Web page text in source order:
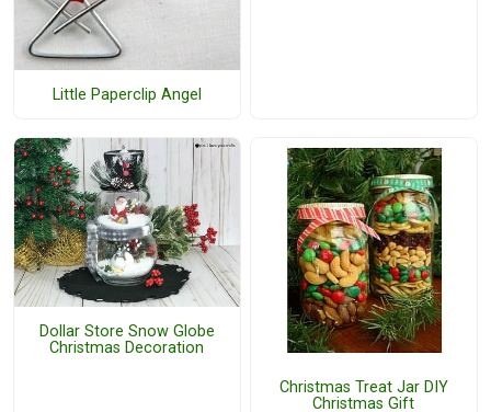
Little Paperclip Angel
Dollar Store Snow Globe
Christmas Decoration
Christmas Treat Jar DIY
Christmas Gift